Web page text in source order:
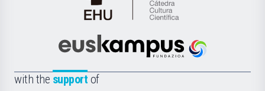
Cátedra
de
Científica
la
Euskampus
with the support of